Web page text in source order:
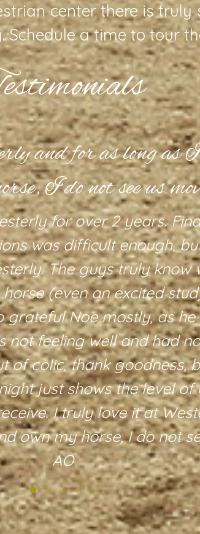
center there is
Schedule a time to tour
and for as long as
I do not see us
for over 2 years.
was difficult enough,
The guys truly know
(even an excited
grateful Noe mostly, as
not feeling well and had
of colic, thank goodness,
just shows the level of
I truly love it at
own my horse, I do not
AO